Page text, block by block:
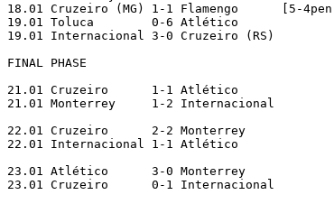
18.01 Cruzeiro (MG) 1-1 Flamengo      [5-4pen]
19.01 Toluca        0-6 Atlético
19.01 Internacional 3-0 Cruzeiro (RS)
FINAL PHASE
21.01 Cruzeiro      1-1 Atlético
21.01 Monterrey     1-2 Internacional
22.01 Cruzeiro      2-2 Monterrey
22.01 Internacional 1-1 Atlético
23.01 Atlético      3-0 Monterrey
23.01 Cruzeiro      0-1 Internacional